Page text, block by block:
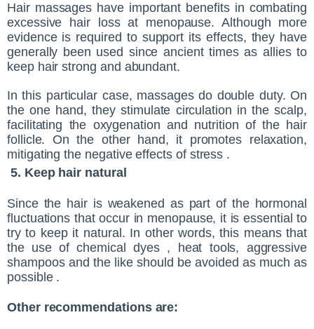
Hair massages have important benefits in combating
excessive hair loss at menopause. Although more
evidence is required to support its effects, they have
generally been used since ancient times as allies to
keep hair strong and abundant.
In this particular case, massages do double duty. On
the one hand, they stimulate circulation in the scalp,
facilitating the oxygenation and nutrition of the hair
follicle. On the other hand, it promotes relaxation,
mitigating the negative effects of stress .
5. Keep hair natural
Since the hair is weakened as part of the hormonal
fluctuations that occur in menopause, it is essential to
try to keep it natural. In other words, this means that
the use of chemical dyes , heat tools, aggressive
shampoos and the like should be avoided as much as
possible .
Other recommendations are: